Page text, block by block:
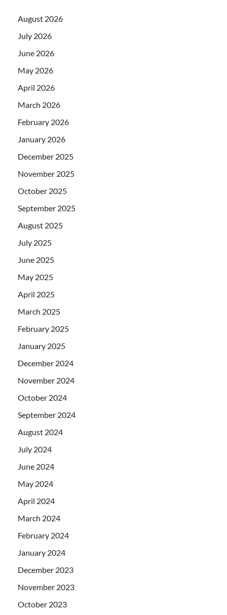
August 2026
July 2026
June 2026
May 2026
April 2026
March 2026
February 2026
January 2026
December 2025
November 2025
October 2025
September 2025
August 2025
July 2025
June 2025
May 2025
April 2025
March 2025
February 2025
January 2025
December 2024
November 2024
October 2024
September 2024
August 2024
July 2024
June 2024
May 2024
April 2024
March 2024
February 2024
January 2024
December 2023
November 2023
October 2023